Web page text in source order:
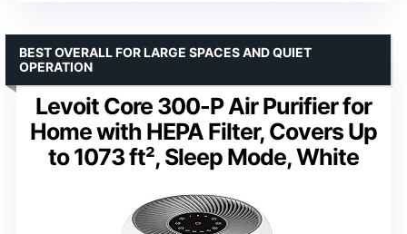
Levoit Core 300-P Air Purifier for
Home with HEPA Filter, Covers Up
to 1073 ft², Sleep Mode, White
BEST OVERALL FOR LARGE SPACES AND QUIET
OPERATION